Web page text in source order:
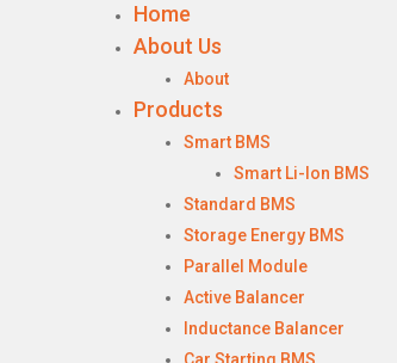
Home
About Us
About
Products
Smart BMS
Smart Li-Ion BMS
Standard BMS
Storage Energy BMS
Parallel Module
Active Balancer
Inductance Balancer